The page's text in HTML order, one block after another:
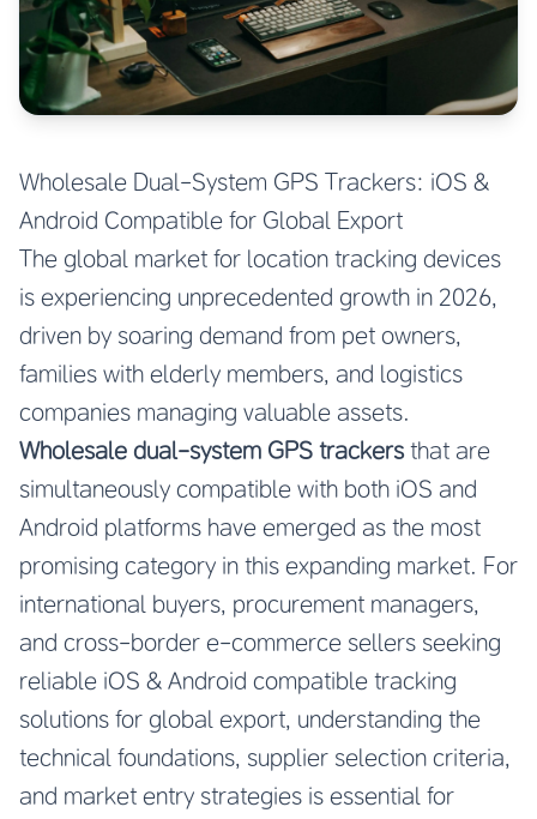
Wholesale Dual-System GPS Trackers: iOS &
Android Compatible for Global Export
The global market for location tracking devices
is experiencing unprecedented growth in 2026,
driven by soaring demand from pet owners,
families with elderly members, and logistics
companies managing valuable assets.
Wholesale dual-system GPS trackersthat are
simultaneously compatible with both iOS and
Android platforms have emerged as the most
promising category in this expanding market. For
international buyers, procurement managers,
and cross-border e-commerce sellers seeking
reliable iOS & Android compatible tracking
solutions for global export, understanding the
technical foundations, supplier selection criteria,
and market entry strategies is essential for